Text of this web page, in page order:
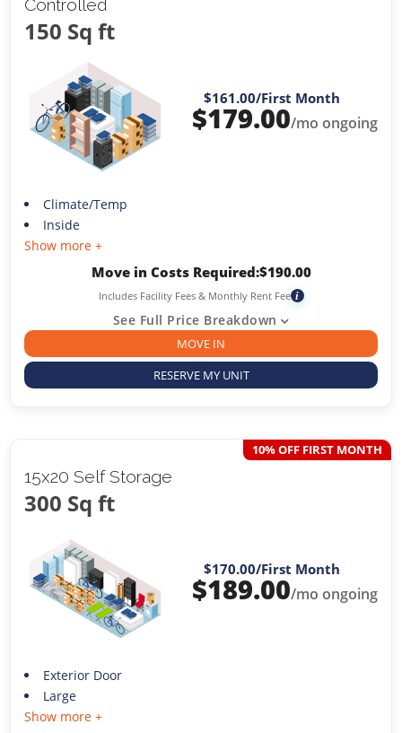
Controlled
150 Sq ft
$161.00/First Month
$179.00/mo ongoing
Climate/Temp
Inside
Show more +
Move in Costs Required:$190.00
Includes Facility Fees & Monthly Rent Fee i
See Full Price Breakdown
MOVE IN
RESERVE MY UNIT
15x20 Self Storage
300 Sq ft
10% OFF FIRST MONTH
$170.00/First Month
$189.00/mo ongoing
Exterior Door
Large
Show more +